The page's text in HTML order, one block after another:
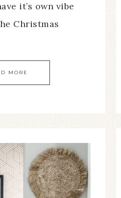
it’s own vibe
Christmas
MORE